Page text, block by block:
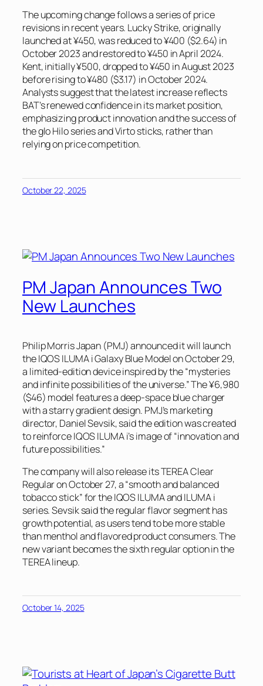
The upcoming change follows a series of price
revisions in recent years. Lucky Strike, originally
launched at ¥450, was reduced to ¥400 ($2.64) in
October 2023 and restored to ¥450 in April 2024.
Kent, initially ¥500, dropped to ¥450 in August 2023
before rising to ¥480 ($3.17) in October 2024.
Analysts suggest that the latest increase reflects
BAT’s renewed confidence in its market position,
emphasizing product innovation and the success of
the glo Hilo series and Virto sticks, rather than
relying on price competition.
October 22, 2025
PM Japan Announces Two
New Launches
Philip Morris Japan (PMJ) announced it will launch
the IQOS ILUMA i Galaxy Blue Model on October 29,
a limited-edition device inspired by the “mysteries
and infinite possibilities of the universe.” The ¥6,980
($46) model features a deep-space blue charger
with a starry gradient design. PMJ’s marketing
director, Daniel Sevsik, said the edition was created
to reinforce IQOS ILUMA i’s image of “innovation and
future possibilities.”
The company will also release its TEREA Clear
Regular on October 27, a “smooth and balanced
tobacco stick” for the IQOS ILUMA and ILUMA i
series. Sevsik said the regular flavor segment has
growth potential, as users tend to be more stable
than menthol and flavored product consumers. The
new variant becomes the sixth regular option in the
TEREA lineup.
October 14, 2025